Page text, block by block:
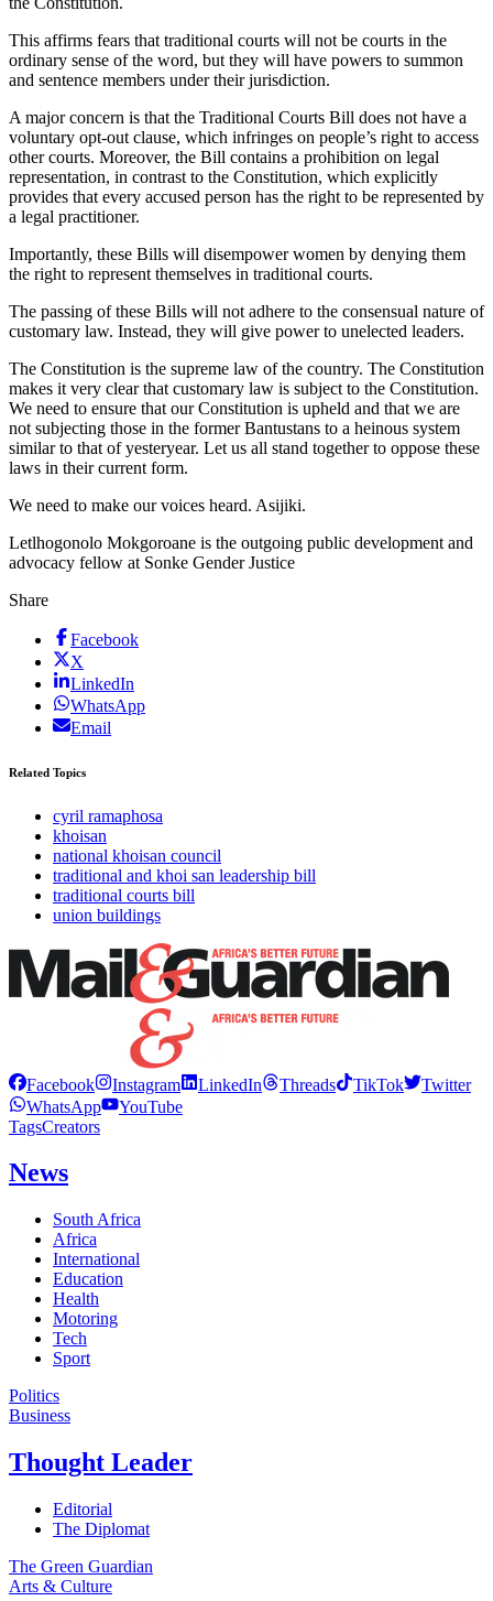
This affirms fears that traditional courts will not be courts in the
ordinary sense of the word, but they will have powers to summon
and sentence members under their jurisdiction.
A major concern is that the Traditional Courts Bill does not have a
voluntary opt-out clause, which infringes on people’s right to access
other courts. Moreover, the Bill contains a prohibition on legal
representation, in contrast to the Constitution, which explicitly
provides that every accused person has the right to be represented by
a legal practitioner.
Importantly, these Bills will disempower women by denying them
the right to represent themselves in traditional courts.
The passing of these Bills will not adhere to the consensual nature of
customary law. Instead, they will give power to unelected leaders.
The Constitution is the supreme law of the country. The Constitution
makes it very clear that customary law is subject to the Constitution.
We need to ensure that our Constitution is upheld and that we are
not subjecting those in the former Bantustans to a heinous system
similar to that of yesteryear. Let us all stand together to oppose these
laws in their current form.
We need to make our voices heard. Asijiki.
Letlhogonolo Mokgoroane is the outgoing public development and
advocacy fellow at Sonke Gender Justice
Share
Facebook
X
LinkedIn
WhatsApp
Email
Related Topics
cyril ramaphosa
khoisan
national khoisan council
traditional and khoi san leadership bill
traditional courts bill
union buildings
Facebook Instagram LinkedIn Threads TikTok
Twitter
WhatsApp
YouTube
TagsCreators
News
South Africa
Africa
International
Education
Health
Motoring
Tech
Sport
Politics
Business
Thought Leader
Editorial
The Diplomat
The Green Guardian
Arts & Culture